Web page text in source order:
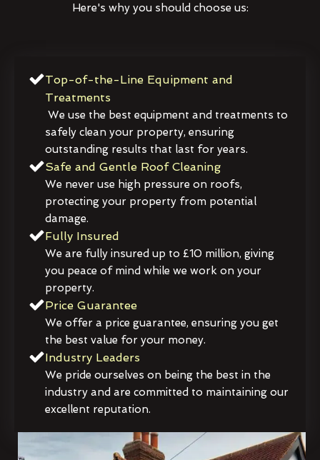
Here's why you should choose us:
Top-of-the-Line Equipment and
Treatments
We use the best equipment and treatments to
safely clean your property, ensuring
outstanding results that last for years.
Safe and Gentle Roof Cleaning
We never use high pressure on roofs,
protecting your property from potential
damage.
Fully Insured
We are fully insured up to £10 million, giving
you peace of mind while we work on your
property.
Price Guarantee
We offer a price guarantee, ensuring you get
the best value for your money.
Industry Leaders
We pride ourselves on being the best in the
industry and are committed to maintaining our
excellent reputation.